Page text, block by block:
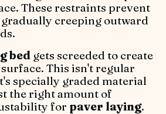
These restraints prevent
creeping outward
bed gets screeded to create
This isn't regular
specially graded material
the right amount of
for paver laying.